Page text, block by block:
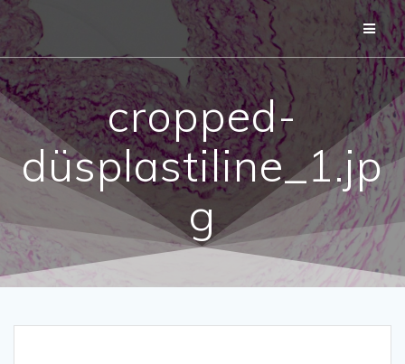
Skip
to
content
cropped-
düsplastiline_1.jp
g